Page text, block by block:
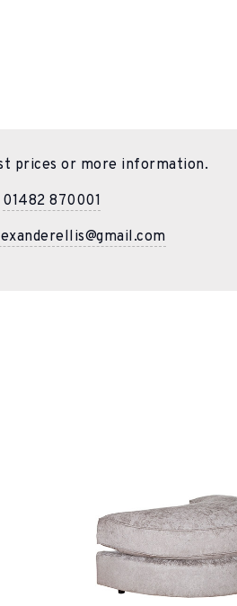
prices or more information.
01482 870001